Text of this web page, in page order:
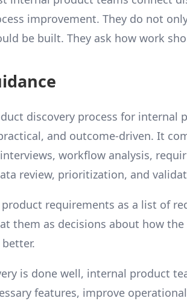
improvement. They do not
be built. They ask how work
discovery process for internal
and outcome-driven. It
workflow analysis,
review, prioritization, and
requirements as a list of
them as decisions about how
is done well, internal product
features, improve